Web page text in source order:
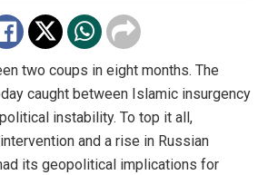
two coups in eight months. The
caught between Islamic insurgency
instability. To top it all,
and a rise in Russian
its geopolitical implications for